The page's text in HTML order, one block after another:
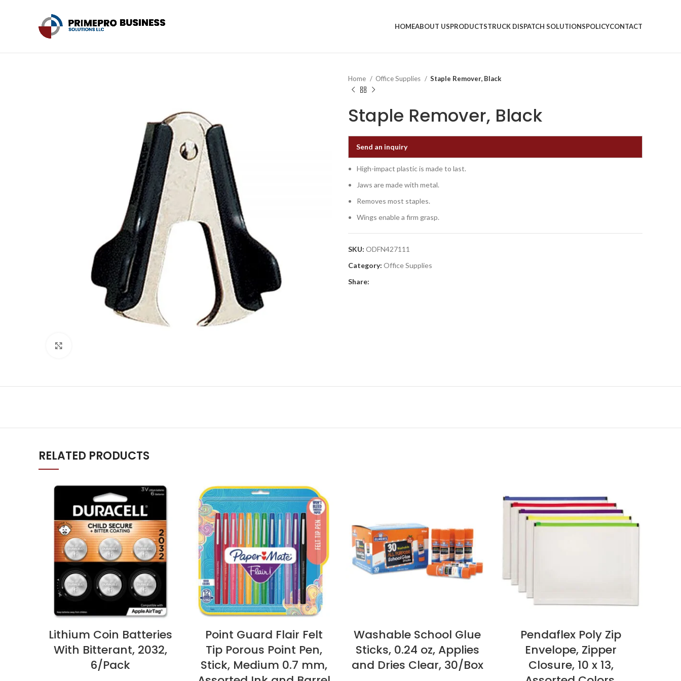
HOMEABOUT USPRODUCTSTRUCK DISPATCH SOLUTIONSPOLICYCONTACT
Home Office Supplies Staple Remover, Black
Staple Remover, Black
Send an inquiry
High-impact plastic is made to last.
Jaws are made with metal.
Removes most staples.
Wings enable a firm grasp.
SKU: ODFN427111
Category: Office Supplies
Share:
RELATED PRODUCTS
Lithium Coin Batteries
With Bitterant, 2032,
6/Pack
Point Guard Flair Felt
Tip Porous Point Pen,
Stick, Medium 0.7 mm,
Washable School Glue
Sticks, 0.24 oz, Applies
and Dries Clear, 30/Box
Pendaflex Poly Zip
Envelope, Zipper
Closure, 10 x 13,